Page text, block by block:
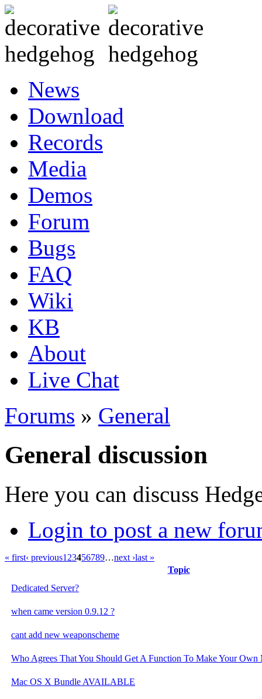
News
Download
Records
Media
Demos
Forum
Bugs
FAQ
Wiki
KB
About
Live Chat
Forums » General
General discussion
Here you can discuss
Login to post a new
« first‹ previous1 23456789…next ›last »
Topic
Dedicated Server?
when came version 0.9.12 ?
cant add new weaponscheme
Who Agrees That You Should Get A Function To Make Your Own
Mac OS X Bundle AVAILABLE